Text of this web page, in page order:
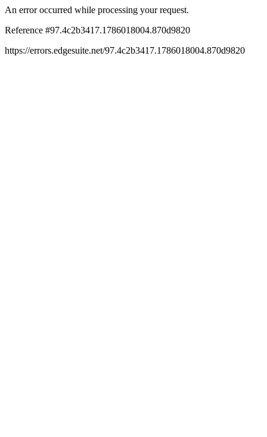
An error occurred while processing your request.
Reference #97.4c2b3417.1786018004.870d9820
https://errors.edgesuite.net/97.4c2b3417.1786018004.870d9820